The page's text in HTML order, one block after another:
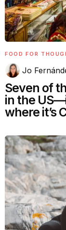
FOOD FOR
Jo
Seven of
in the
where it’s